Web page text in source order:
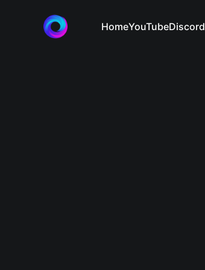
HomeYouTubeDiscord